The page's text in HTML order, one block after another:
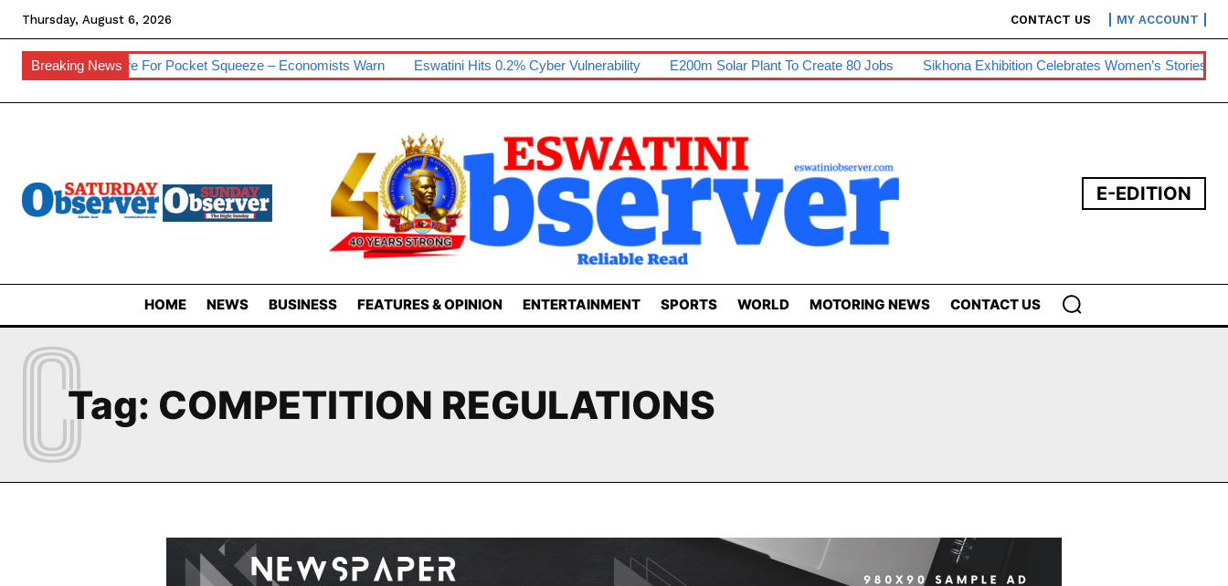
Thursday, August 6, 2026 CONTACT US MY ACCOUNT
Breaking News
Prepare For Pocket Squeeze – Economists Warn Eswatini Hits 0.2% Cyber Vulnerability E200m Solar Plant To Create 80 Jobs Sikhona Exhibition Celebrates Women’s Stories
E-EDITION
HOME NEWS BUSINESS FEATURES & OPINION ENTERTAINMENT SPORTS WORLD MOTORING NEWS CONTACT US
Tag: COMPETITION REGULATIONS
C